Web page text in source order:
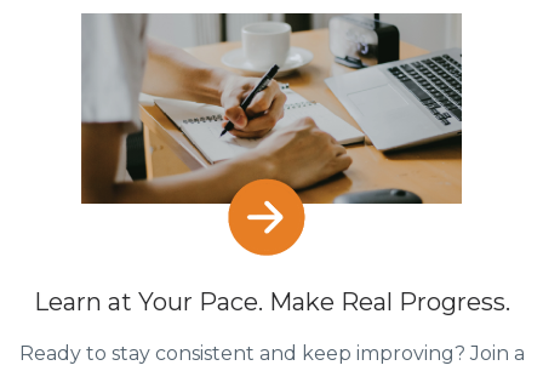
Learn at Your Pace. Make Real Progress.
Ready to stay consistent and keep improving? Join a